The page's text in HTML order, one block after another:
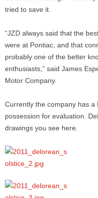
tried to save it.
“JZD always said that the
were at Pontiac, and that
probably one of the better
enthusiasts,” said James
Motor Company.
Currently the company has a
possession for evaluation.
drawings you see here.